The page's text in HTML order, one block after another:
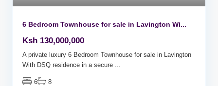
6 Bedroom Townhouse for sale in Lavington Wi...
Ksh 130,000,000
A private luxury 6 Bedroom Townhouse for sale in Lavington
With DSQ residence in a secure
6 8